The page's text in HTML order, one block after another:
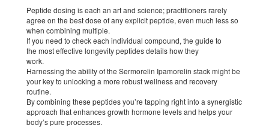
Peptide dosing is each an art and science; practitioners rarely
agree on the best dose of any explicit peptide, even much less so
when combining multiple.
If you need to check each individual compound, the guide to
the most effective longevity peptides details how they
work.
Harnessing the ability of the Sermorelin Ipamorelin stack might be
your key to unlocking a more robust wellness and recovery
routine.
By combining these peptides you’re tapping right into a synergistic
approach that enhances growth hormone levels and helps your
body’s pure processes.